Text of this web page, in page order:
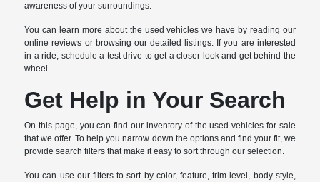
awareness of your surroundings.
You can learn more about the used vehicles we have by reading our
online reviews or browsing our detailed listings. If you are interested
in a ride, schedule a test drive to get a closer look and get behind the
wheel.
Get Help in Your Search
On this page, you can find our inventory of the used vehicles for sale
that we offer. To help you narrow down the options and find your fit, we
provide search filters that make it easy to sort through our selection.
You can use our filters to sort by color, feature, trim level, body style,